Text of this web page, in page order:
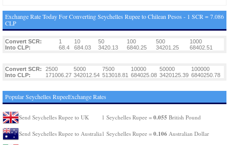
Exchange Rate Today For Converting Seychelles Rupee to Chilean Pesos - 1 SCR = 7.086
CLP
Convert SCR: 1 10 50 100 500
1000
Into CLP:
68.4 684.03 3420.13 6840.25 34201.25 68402.51
Convert SCR: 2500 5000 7500 10000 50000
100000
Into CLP:
171006.27 342012.54 513018.81 684025.08 3420125.39 6840250.78
Popular Seychelles RupeeExchange Rates
Send Seychelles Rupee to UK 1 Seychelles Rupee = 0.055 British Pound
Send Seychelles Rupee to Australia1 Seychelles Rupee = 0.106 Australian Dollar